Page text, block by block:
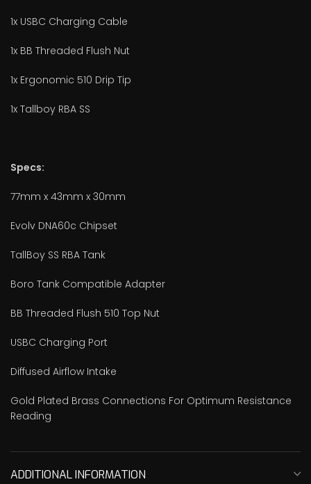
1x USBC Charging Cable
1x BB Threaded Flush Nut
1x Ergonomic 510 Drip Tip
1x Tallboy RBA SS
Specs:
77mm x 43mm x 30mm
Evolv DNA60c Chipset
TallBoy SS RBA Tank
Boro Tank Compatible Adapter
BB Threaded Flush 510 Top Nut
USBC Charging Port
Diffused Airflow Intake
Gold Plated Brass Connections For Optimum Resistance
Reading
ADDITIONAL INFORMATION